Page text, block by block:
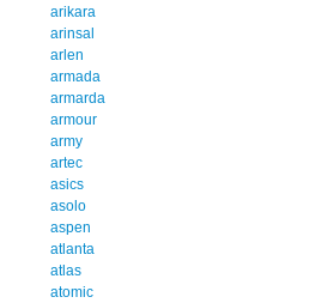
arikara
arinsal
arlen
armada
armarda
armour
army
artec
asics
asolo
aspen
atlanta
atlas
atomic